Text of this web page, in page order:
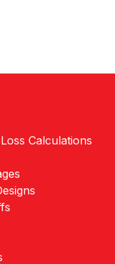
Calculations